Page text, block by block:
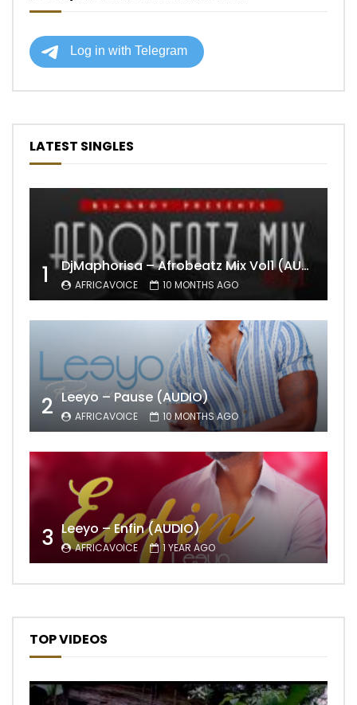
LATEST SINGLES
1 DjMaphorisa – Afrobeatz Mix Vol1 (AUDIO)
AFRICAVOICE 10 MONTHS AGO
2 Leeyo – Pause (AUDIO)
AFRICAVOICE 10 MONTHS AGO
3 Leeyo – Enfin (AUDIO)
AFRICAVOICE 1 YEAR AGO
TOP VIDEOS